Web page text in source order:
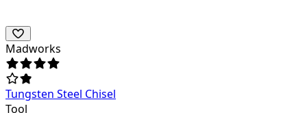
Madworks
Tungsten Steel Chisel
Tool